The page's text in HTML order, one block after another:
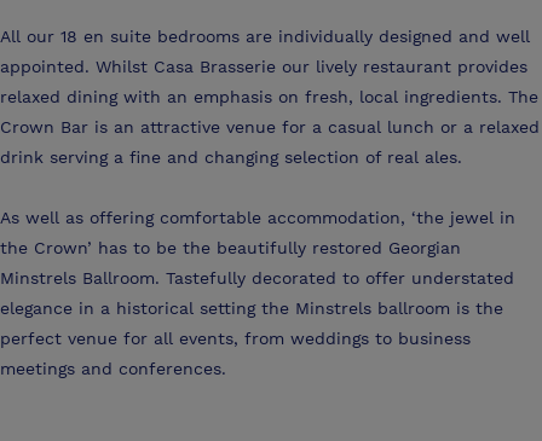
All our 18 en suite bedrooms are individually designed and well
appointed. Whilst Casa Brasserie our lively restaurant provides
relaxed dining with an emphasis on fresh, local ingredients. The
Crown Bar is an attractive venue for a casual lunch or a relaxed
drink serving a fine and changing selection of real ales.
As well as offering comfortable accommodation, ‘the jewel in
the Crown’ has to be the beautifully restored Georgian
Minstrels Ballroom. Tastefully decorated to offer understated
elegance in a historical setting the Minstrels ballroom is the
perfect venue for all events, from weddings to business
meetings and conferences.